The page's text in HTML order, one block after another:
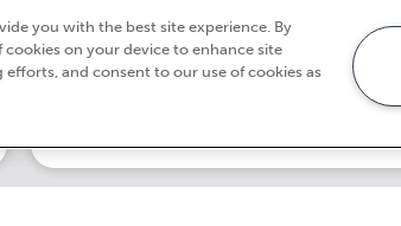
on all orders $499 †
you with the best site experience. By
on your device to enhance site
and consent to our use of cookies as